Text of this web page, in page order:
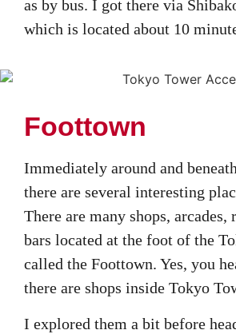
as by bus. I got there via
which is located about 10
Foottown
Immediately around and
there are several interesting
There are many shops, arcades,
bars located at the foot of the
called the Foottown. Yes, you
there are shops inside Tokyo
I explored them a bit before